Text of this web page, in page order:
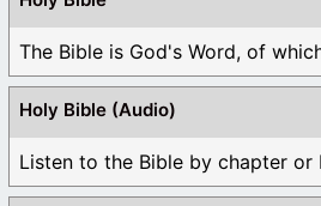
The Bible is God's Word, of
Holy Bible (Audio)
Listen to the Bible by chapter or